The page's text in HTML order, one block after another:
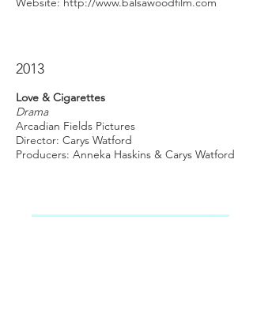
2013
Love & Cigarettes
Drama
Arcadian Fields Pictures
Director: Carys Watford
Producers: Anneka Haskins & Carys Watford